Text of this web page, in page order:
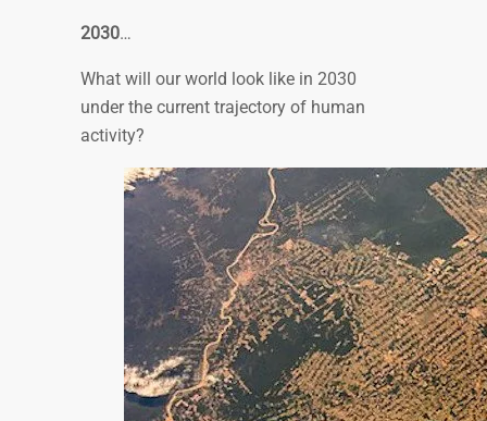
2030…
What will our world look like in 2030
under the current trajectory of human
activity?